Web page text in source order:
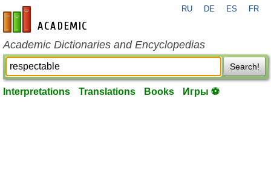
en-academic.com
RU DE ES FR
Academic Dictionaries and Encyclopedias
Search!
Interpretations Translations Books Игры ⚽